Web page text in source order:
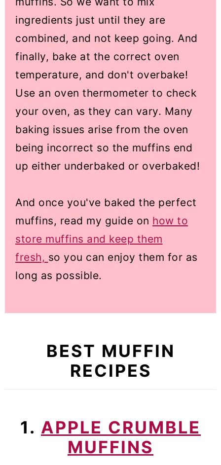
ingredients just until they are
combined, and not keep going. And
finally, bake at the correct oven
temperature, and don't overbake!
Use an oven thermometer to check
your oven, as they can vary. Many
baking issues arise from the oven
being incorrect so the muffins end
up either underbaked or overbaked!
And once you've baked the perfect
muffins, read my guide on how to
store muffins and keep them
fresh, so you can enjoy them for as
long as possible.
BEST MUFFIN
RECIPES
1. APPLE CRUMBLE
MUFFINS